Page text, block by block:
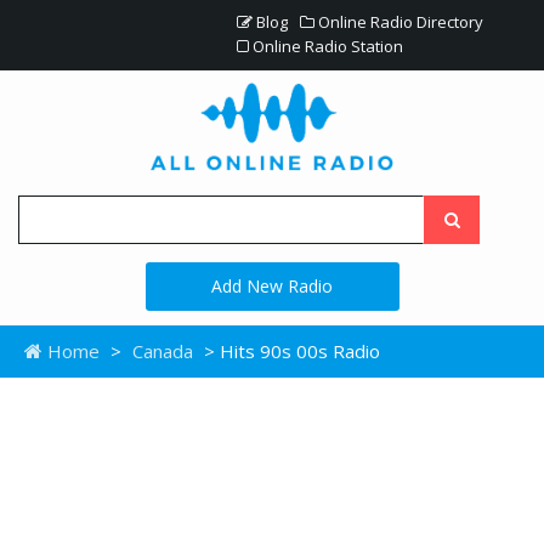
Blog
Online Radio Directory
Online Radio Station
Add New Radio
Home > Canada > Hits 90s 00s Radio